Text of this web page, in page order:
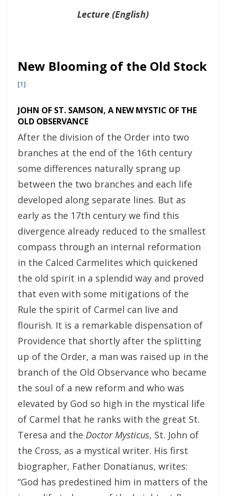
Lecture (English)
New Blooming of the Old Stock
[1]
JOHN OF ST. SAMSON, A NEW MYSTIC OF THE
OLD OBSERVANCE
After the division of the Order into two
branches at the end of the 16th century
some differences naturally sprang up
between the two branches and each life
developed along separate lines. But as
early as the 17th century we find this
divergence already reduced to the smallest
compass through an internal reformation
in the Calced Carmelites which quickened
the old spirit in a splendid way and proved
that even with some mitigations of the
Rule the spirit of Carmel can live and
flourish. It is a remarkable dispensation of
Providence that shortly after the splitting
up of the Order, a man was raised up in the
branch of the Old Observance who became
the soul of a new reform and who was
elevated by God so high in the mystical life
of Carmel that he ranks with the great St.
Teresa and the Doctor Mysticus, St. John of
the Cross, as a mystical writer. His first
biographer, Father Donatianus, writes:
“God has predestined him in matters of the